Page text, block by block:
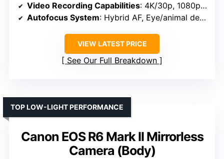
Video Recording Capabilities: 4K/30p, 1080p/60p
Autofocus System: Hybrid AF, Eye/animal detection
VIEW LATEST PRICE
See Our Full Breakdown
Canon EOS R6 Mark II Mirrorless
Camera (Body)
TOP LOW-LIGHT PERFORMANCE